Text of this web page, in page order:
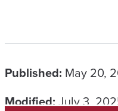
Published: May 20,
Modified: July 3,